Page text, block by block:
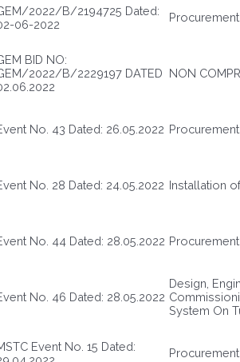
2022/B/2194725 Dated:
06-2022
BID NO:
2022/B/2229197 DATED NON
No. 43 Dated: 26.05.2022
No. 28 Dated: 24.05.2022 Installation
No. 44 Dated: 28.05.2022
No. 46 Dated: 28.05.2022
Design,
System On
Event No. 15 Dated: